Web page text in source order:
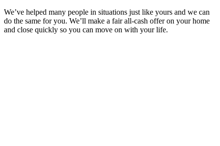
We’ve helped many people in situations just like yours and we can
do the same for you. We’ll make a fair all-cash offer on your home
and close quickly so you can move on with your life.